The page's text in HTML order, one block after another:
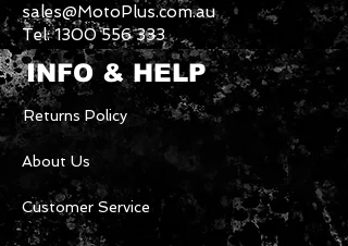
sales@MotoPlus.com.au
Tel:1300 556 333
INFO & HELP
Returns Policy
About Us
Customer Service